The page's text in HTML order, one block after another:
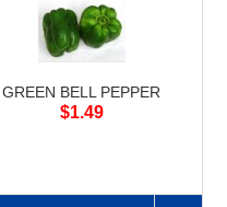
GREEN BELL PEPPER
$1.49